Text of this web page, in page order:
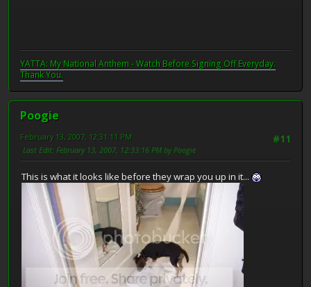
YATTA: My National Anthem - Watch Before Signing Off Everyday.
Thank You.
Poogie
#11
February 13, 2007, 12:31:11 PM
Last Edit: February 13, 2007, 12:33:16 PM by Poogie
This is what it looks like before they wrap you up in it...